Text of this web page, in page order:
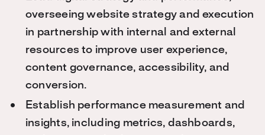
overseeing website strategy and execution
in partnership with internal and external
resources to improve user experience,
content governance, accessibility, and
conversion.
Establish performance measurement and
insights, including metrics, dashboards,